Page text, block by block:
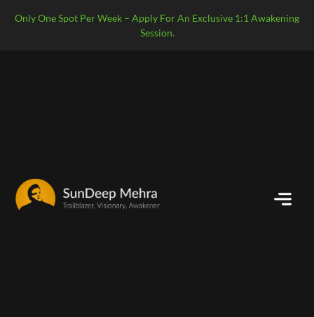
Only One Spot Per Week – Apply For An Exclusive 1:1 Awakening
Session.